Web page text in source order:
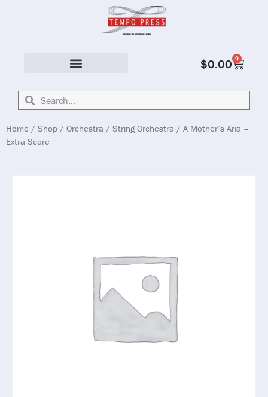
$0.00 0
Home / Shop / Orchestra / String Orchestra / A Mother’s Aria –
Extra Score